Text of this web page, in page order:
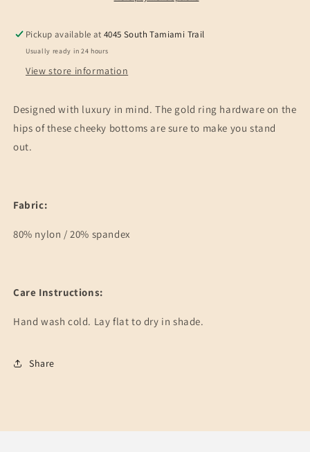
Pickup available at4045 South Tamiami Trail
Usually ready in 24 hours
View store information
Designed with luxury in mind. The gold ring hardware on the
hips of these cheeky bottoms are sure to make you stand
out.
Fabric:
80% nylon / 20% spandex
Care Instructions:
Hand wash cold. Lay flat to dry in shade.
Share